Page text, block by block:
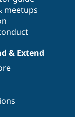
meetups
& Extend